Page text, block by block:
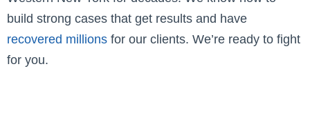
build strong cases that get results and have
recovered millions for our clients. We’re ready to fight
for you.